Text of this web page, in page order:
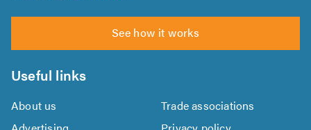
See how it works
Useful links
About us
Trade associations